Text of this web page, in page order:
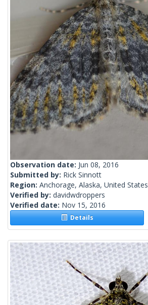
Observation date: Jun 08, 2016
Submitted by: Rick Sinnott
Region: Anchorage, Alaska, United States
Verified by: davidwdroppers
Verified date: Nov 15, 2016
Details